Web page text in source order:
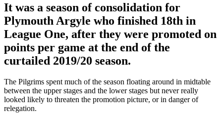
It was a season of consolidation for
Plymouth Argyle who finished 18th in
League One, after they were promoted on
points per game at the end of the
curtailed 2019/20 season.
The Pilgrims spent much of the season floating around in midtable
between the upper stages and the lower stages but never really
looked likely to threaten the promotion picture, or in danger of
relegation.